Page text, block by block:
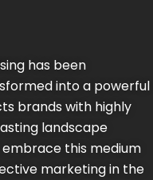
has been
into a powerful
brands with highly
landscape
this medium
marketing in the